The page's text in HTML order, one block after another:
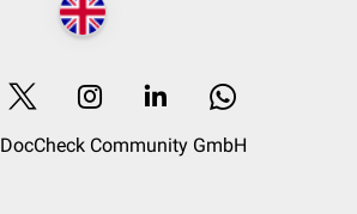
Community GmbH